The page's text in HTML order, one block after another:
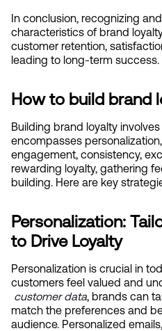
In conclusion, recognizing
characteristics of brand
customer retention,
leading to long-term success.
How to build brand
Building brand loyalty
encompasses
engagement, consistency,
rewarding loyalty, gathering
building. Here are key
Personalization:
to Drive Loyalty
Personalization is crucial in
customers feel valued and
customer data, brands can
match the preferences and
audience. Personalized